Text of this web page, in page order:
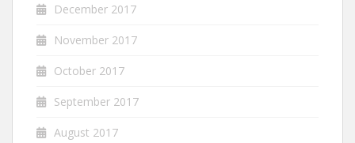
December 2017
November 2017
October 2017
September 2017
August 2017